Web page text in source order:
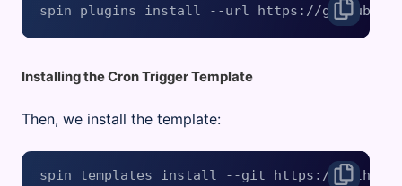
Installing the Cron Trigger Template
Then, we install the template: